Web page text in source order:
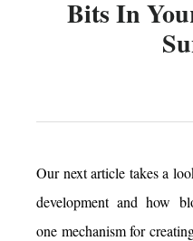
Bits In
Our next article takes a
development and how
one mechanism for